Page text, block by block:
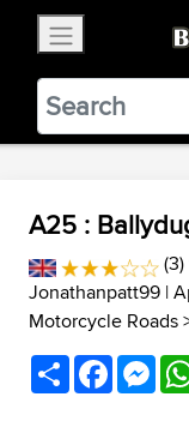
BestBikingRoads
VIEW
A25 :
Jonathanpatt99 |
Motorcycle Roads
Share